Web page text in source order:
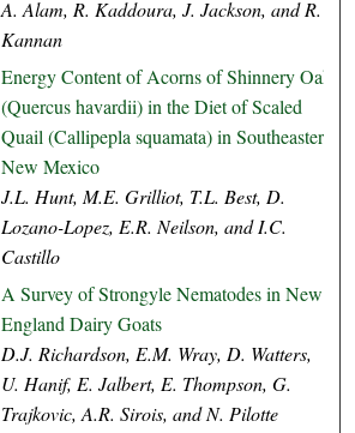
A. Alam, R. Kaddoura, J. Jackson, and R.
Kannan
Energy Content of Acorns of Shinnery Oak
(Quercus havardii) in the Diet of Scaled
Quail (Callipepla squamata) in Southeastern
New Mexico
J.L. Hunt, M.E. Grilliot, T.L. Best, D.
Lozano-Lopez, E.R. Neilson, and I.C.
Castillo
A Survey of Strongyle Nematodes in New
England Dairy Goats
D.J. Richardson, E.M. Wray, D. Watters,
U. Hanif, E. Jalbert, E. Thompson, G.
Trajkovic, A.R. Sirois, and N. Pilotte